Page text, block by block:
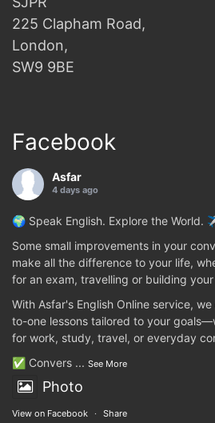
225 Clapham Road,
London,
SW9 9BE
Facebook
Asfar
4 days ago
🌍 Speak English. Explore the World.
Some small improvements in your
make all the difference to your life,
for an exam, travelling or building your
With Asfar's English Online service,
to-one lessons tailored to your
for work, study, travel, or everyday
✅ Convers ... See More
Photo
View on Facebook · Share